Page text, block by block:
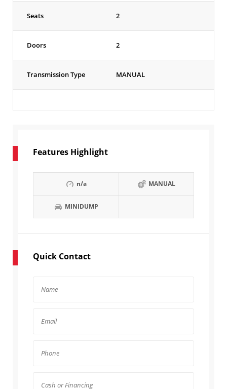
Seats 2
Doors 2
Transmission Type MANUAL
Features Highlight
n/a MANUAL
MINIDUMP
Quick Contact